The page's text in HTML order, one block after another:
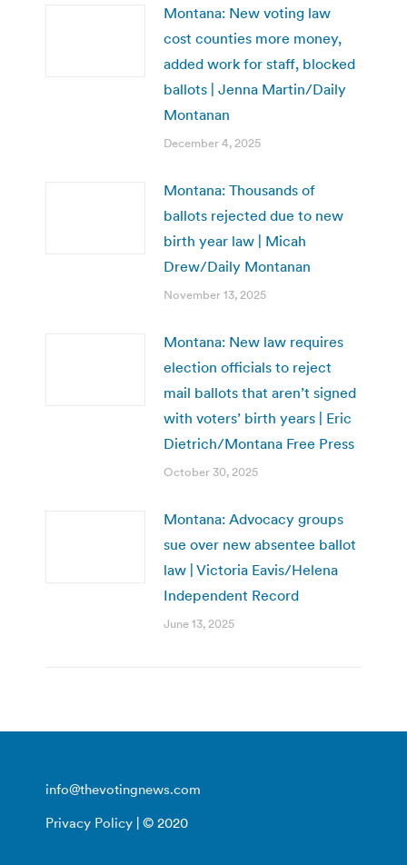
Montana: New voting law
cost counties more money,
added work for staff, blocked
ballots | Jenna Martin/Daily
Montanan
December 4, 2025
Montana: Thousands of
ballots rejected due to new
birth year law | Micah
Drew/Daily Montanan
November 13, 2025
Montana: New law requires
election officials to reject
mail ballots that aren’t signed
with voters’ birth years | Eric
Dietrich/Montana Free Press
October 30, 2025
Montana: Advocacy groups
sue over new absentee ballot
law | Victoria Eavis/Helena
Independent Record
June 13, 2025
info@thevotingnews.com
Privacy Policy | © 2020